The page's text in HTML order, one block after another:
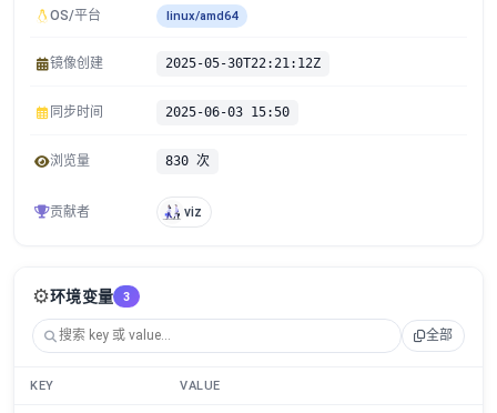
OS/平台 linux/amd64
镜像创建 2025-05-30T22:21:12Z
同步时间 2025-06-03 15:50
浏览量 830 次
贡献者 viz
⚙️环境变量 3
全部
KEY VALUE